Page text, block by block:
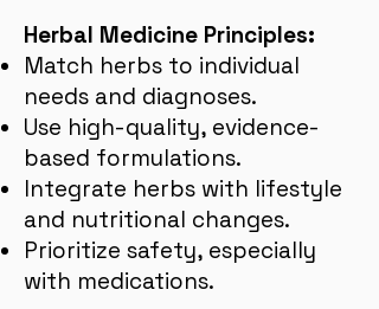
Herbal Medicine Principles:
Match herbs to individual
needs and diagnoses.
Use high-quality, evidence-
based formulations.
Integrate herbs with lifestyle
and nutritional changes.
Prioritize safety, especially
with medications.